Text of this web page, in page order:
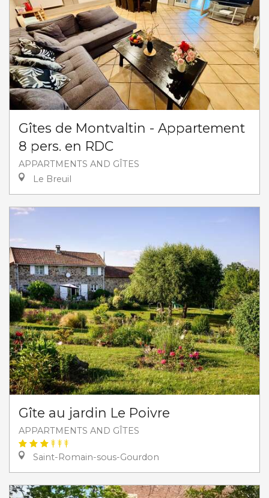
Gîtes de Montvaltin - Appartement
8 pers. en RDC
APPARTMENTS AND GÎTES
Le Breuil
Gîte au jardin Le Poivre
APPARTMENTS AND GÎTES
Saint-Romain-sous-Gourdon